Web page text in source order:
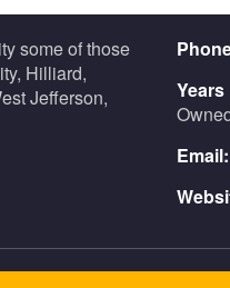
some of those
Hilliard,
Jefferson,
Email: